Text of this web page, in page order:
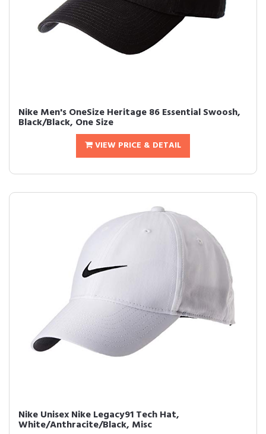
Nike Men's OneSize Heritage 86 Essential Swoosh,
Black/Black, One Size
VIEW PRICE & DETAIL
Nike Unisex Nike Legacy91 Tech Hat,
White/Anthracite/Black, Misc